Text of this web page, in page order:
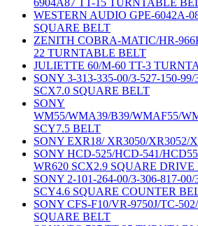
6904A87 TT-15 TURNTABLE
WESTERN AUDIO GPE-6042A-
SQUARE BELT
ZENITH COBRA-MATIC/HR-
22 TURNTABLE BELT
JULIETTE 60/M-60 TT-3
SONY 3-313-335-00/3-527-150-
SCX7.0 SQUARE BELT
SONY
WM55/WMA39/B39/WMAF55/
SCY7.5 BELT
SONY EXR18/ XR3050/XR3052/
SONY HCD-525/HCD-541/
WR620 SCX2.9 SQUARE DRIVE
SONY 2-101-264-00/3-306-817-
SCY4.6 SQUARE COUNTER
SONY CFS-F10/VR-9750J/TC-
SQUARE BELT